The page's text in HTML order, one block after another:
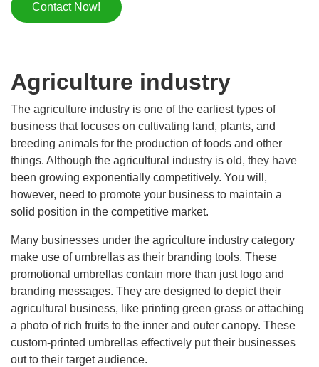
Contact Now!
Agriculture industry
The agriculture industry is one of the earliest types of
business that focuses on cultivating land, plants, and
breeding animals for the production of foods and other
things. Although the agricultural industry is old, they have
been growing exponentially competitively. You will,
however, need to promote your business to maintain a
solid position in the competitive market.
Many businesses under the agriculture industry category
make use of umbrellas as their branding tools. These
promotional umbrellas contain more than just logo and
branding messages. They are designed to depict their
agricultural business, like printing green grass or attaching
a photo of rich fruits to the inner and outer canopy. These
custom-printed umbrellas effectively put their businesses
out to their target audience.